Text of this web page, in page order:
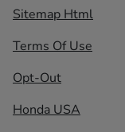
Sitemap Html
Terms Of Use
Opt-Out
Honda USA